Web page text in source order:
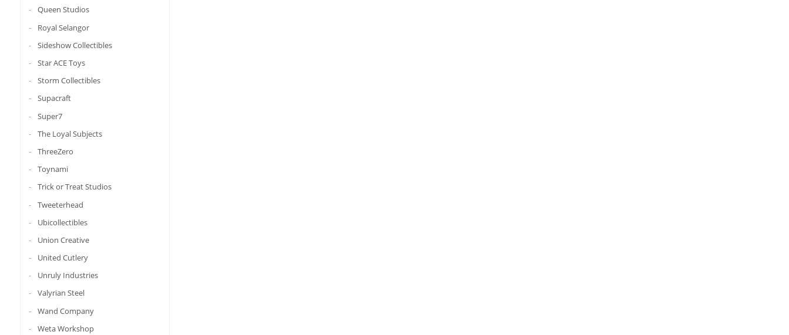
Queen Studios
Royal Selangor
Sideshow Collectibles
Star ACE Toys
Storm Collectibles
Supacraft
Super7
The Loyal Subjects
ThreeZero
Toynami
Trick or Treat Studios
Tweeterhead
Ubicollectibles
Union Creative
United Cutlery
Unruly Industries
Valyrian Steel
Wand Company
Weta Workshop